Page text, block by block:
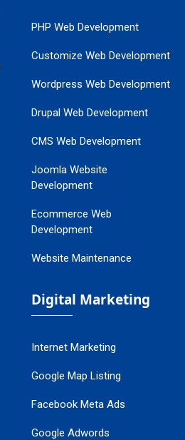
PHP Web Development
Customize Web Development
Wordpress Web Development
Drupal Web Development
CMS Web Development
Joomla Website
Development
Ecommerce Web
Development
Website Maintenance
Digital Marketing
Internet Marketing
Google Map Listing
Facebook Meta Ads
Google Adwords